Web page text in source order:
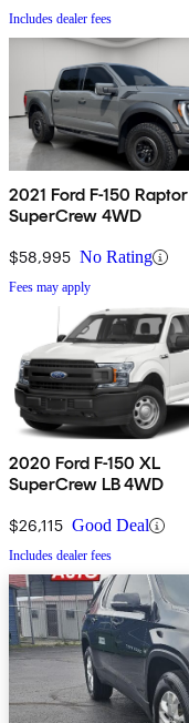
Includes dealer fees
2021 Ford F-150 Raptor
SuperCrew 4WD
$58,995 No Rating
Fees may apply
2020 Ford F-150 XL
SuperCrew LB 4WD
$26,115 Good Deal
Includes dealer fees